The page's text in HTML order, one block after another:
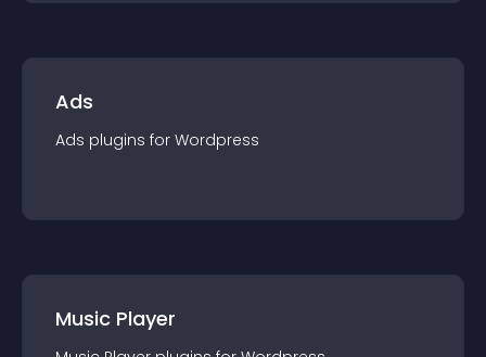
Ads
Ads plugins for Wordpress
Music Player